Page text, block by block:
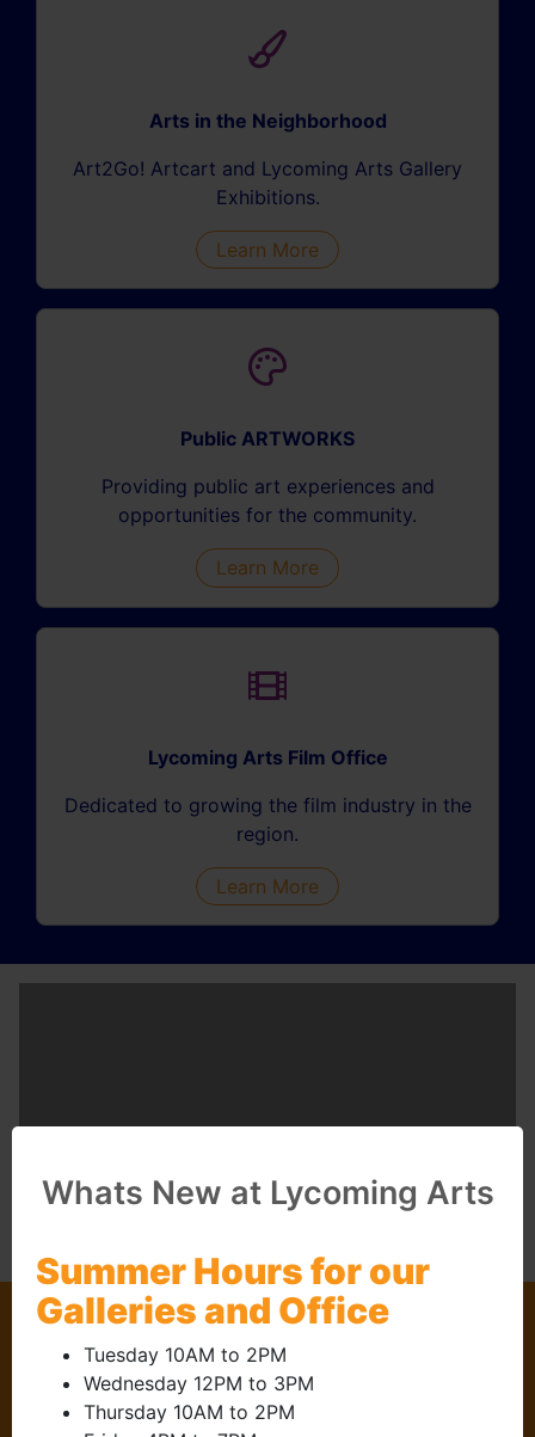
Arts in the Neighborhood
Art2Go! Artcart and Lycoming Arts Gallery
Exhibitions.
Learn More
Public ARTWORKS
Providing public art experiences and
opportunities for the community.
Learn More
Lycoming Arts Film Office
Dedicated to growing the film industry in the
region.
Learn More
Questions?
Contact Us
Whats New at Lycoming Arts
Summer Hours for our
Galleries and Office
Tuesday 10AM to 2PM
Wednesday 12PM to 3PM
Thursday 10AM to 2PM